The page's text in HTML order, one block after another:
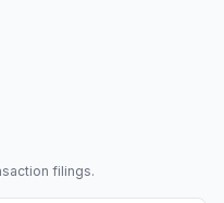
filings.